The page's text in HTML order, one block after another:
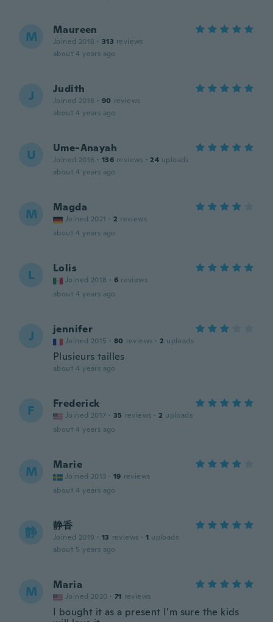
M Maureen
Joined 2018 · 313 reviews
about 4 years ago
J Judith
Joined 2018 · 90 reviews
about 4 years ago
U Ume-Anayah
Joined 2016 · 136 reviews · 24 uploads
about 4 years ago
M Magda
Joined 2021 · 2 reviews
about 4 years ago
L Lolis
Joined 2018 · 6 reviews
about 4 years ago
J jennifer
Joined 2015 · 80 reviews · 2 uploads
Plusieurs tailles
about 4 years ago
F Frederick
Joined 2017 · 35 reviews · 2 uploads
about 4 years ago
M Marie
Joined 2013 · 19 reviews
about 4 years ago
静 静香
Joined 2019 · 13 reviews · 1 uploads
about 5 years ago
M Maria
Joined 2020 · 71 reviews
I bought it as a present I’m sure the kids